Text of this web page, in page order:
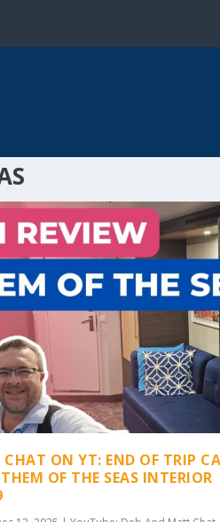
ON YT: END OF TRIP
OF THE SEAS INTERIOR